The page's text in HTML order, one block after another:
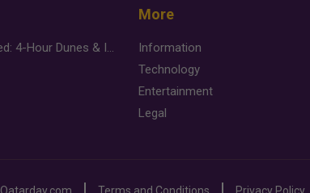
Desert Safari Mesaieed: 4-Hour Dunes & Inland Sea Adventure
More
Information
Technology
Entertainment
Legal
Qatarday.com Terms and Conditions Privacy Policy